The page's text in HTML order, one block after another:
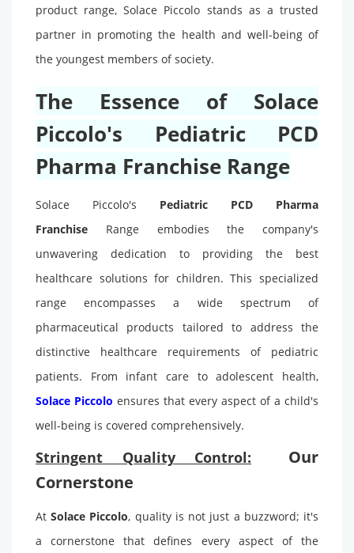
product range, Solace Piccolo stands as a trusted
partner in promoting the health and well-being of
the youngest members of society.
The Essence of Solace
Piccolo's Pediatric PCD
Pharma Franchise Range
Solace Piccolo's Pediatric PCD Pharma
Franchise Range embodies the company's
unwavering dedication to providing the best
healthcare solutions for children. This specialized
range encompasses a wide spectrum of
pharmaceutical products tailored to address the
distinctive healthcare requirements of pediatric
patients. From infant care to adolescent health,
Solace Piccolo ensures that every aspect of a child's
well-being is covered comprehensively.
Stringent Quality Control:
Our
Cornerstone
AtSolace Piccolo, quality is not just a buzzword; it's
a cornerstone that defines every aspect of the